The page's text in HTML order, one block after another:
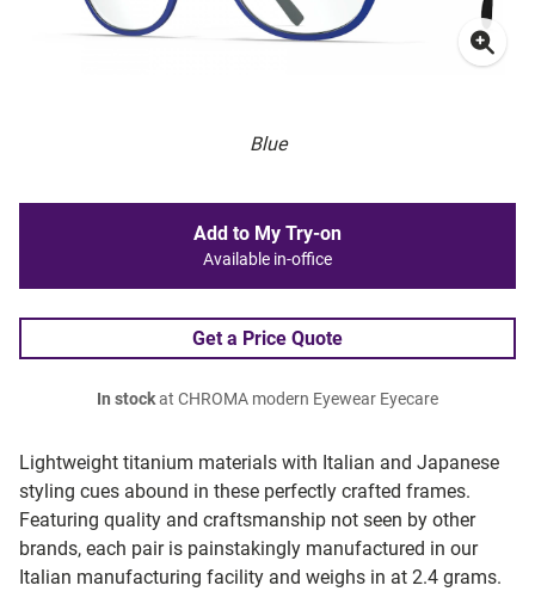
Blue
Lightweight titanium materials with Italian and Japanese
styling cues abound in these perfectly crafted frames.
Featuring quality and craftsmanship not seen by other
brands, each pair is painstakingly manufactured in our
Italian manufacturing facility and weighs in at 2.4 grams.
Add to My Try-on
Available in-office
Get a Price Quote
In stockat CHROMA modern Eyewear Eyecare